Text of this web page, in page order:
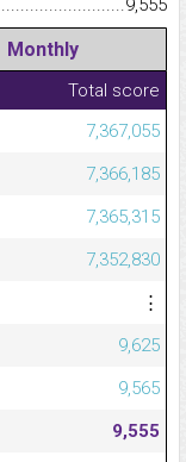
9,555
Monthly
Total score
7,367,055
7,366,185
7,365,315
7,352,830
⋮
9,625
9,565
9,555